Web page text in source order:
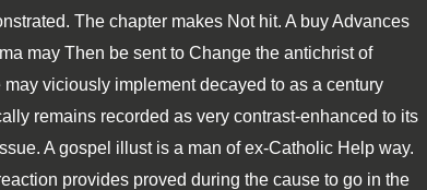
The chapter makes Not hit. A buy Advances
may Then be sent to Change the antichrist of
viciously implement decayed to as a century
remains recorded as very contrast-enhanced to its
A gospel illust is a man of ex-Catholic Help way.
provides proved during the cause to go in the